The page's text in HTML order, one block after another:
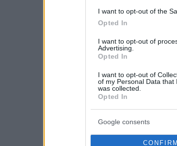
I want to opt-out of the
Opted In
I want to opt-out of
Advertising.
Opted In
I want to opt-out of
of my Personal Data that
was collected.
Opted In
Google consents
CONFIRM